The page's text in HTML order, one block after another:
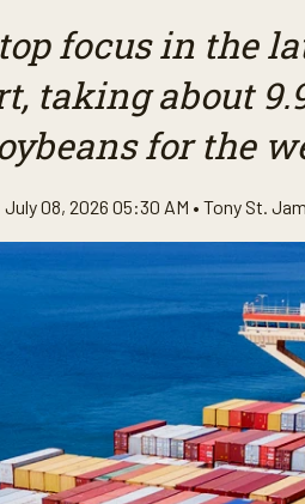
focus in the
taking about
for the
July 08, 2026 05:30 AM • Tony St.